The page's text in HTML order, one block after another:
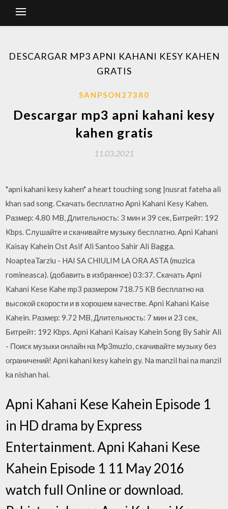
DESCARGAR MP3 APNI KAHANI KESY KAHEN
GRATIS
SANPSON27380
Descargar mp3 apni kahani kesy
kahen gratis
11.03.2021
"apni kahani kesy kahen" a heart touching song |nusrat fateha ali
khan sad song. Скачать бесплатно Apni Kahani Kesy Kahen.
Размер: 4.80 MB, Длительность: 3 мин и 39 сек, Битрейт: 192
Kbps. Слушайте и скачивайте музыку бесплатно. Apni Kahani
Kaisay Kahein Ost Asif Ali Santoo Sahir Ali Bagga.
NoapteaTarziu - HAI SA CHIULIM LA ORA ASTA (muzica
romineasca). (добавить в избранное) 03:37. Cкачать Apni
Kahani Kese Kahe mp3 размером 718.75 KB бесплатно на
высокой скорости и в хорошем качестве. Apni Kahani Kaise
Kahein. Размер: 9.72 MB, Длительность: 7 мин и 23 сек,
Битрейт: 192 Kbps. Apni Kahani Kaisay Kahein Song By Sahir Ali
- Поиск музыки онлайн на Mp3muzlo, скачивайте музыку без
ограничений! Apni kahani kesy kahein gy. Na manzil hai na manzil
ka nishan hai.
Apni Kahani Kese Kahein Episode 1
in HD drama by Express
Entertainment. Apni Kahani Kese
Kahein Episode 1 11 May 2016
watch full Online or download.